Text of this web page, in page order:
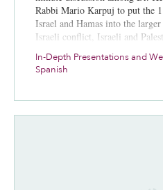
Rabbi Mario Karpuj to put the
Israel and Hamas into the
Israeli conflict, Israeli and
Eastern diplomacy, and media
further study is included.
In-Depth Presentations and
Spanish